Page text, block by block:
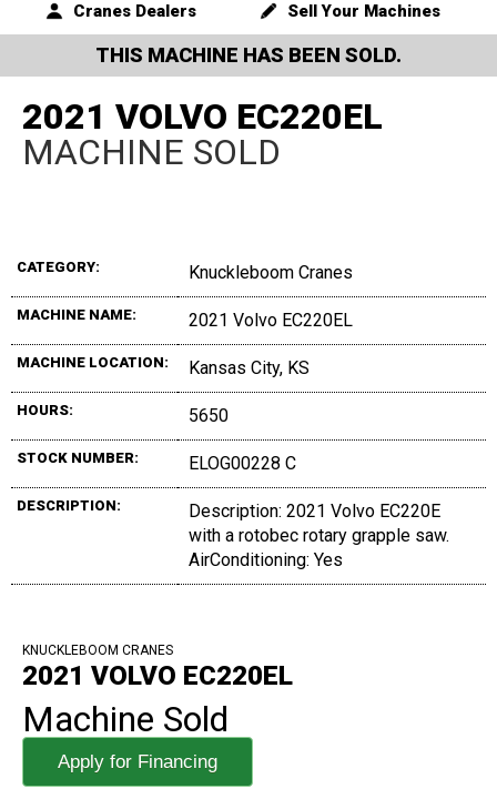
Cranes Dealers Sell Your Machines
THIS MACHINE HAS BEEN SOLD.
2021 VOLVO EC220EL
MACHINE SOLD
CATEGORY: Knuckleboom Cranes
MACHINE NAME: 2021 Volvo EC220EL
MACHINE LOCATION: Kansas City, KS
HOURS: 5650
STOCK NUMBER: ELOG00228 C
DESCRIPTION:
Description: 2021 Volvo EC220E
with a rotobec rotary grapple saw.
AirConditioning: Yes
KNUCKLEBOOM CRANES
2021 VOLVO EC220EL
Machine Sold
Apply for Financing